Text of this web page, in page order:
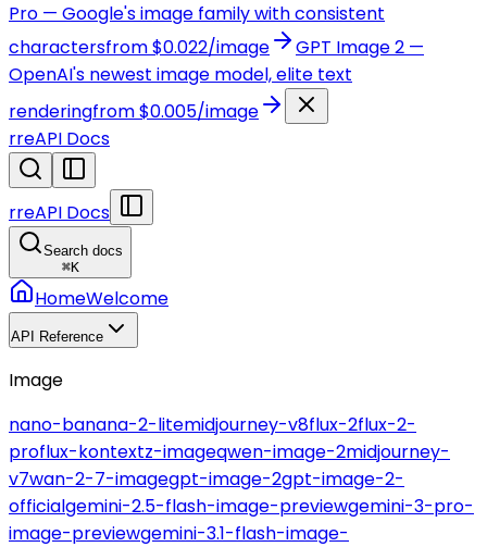
Pro — Google's image family with consistent
charactersfrom $0.022/image
GPT Image 2 —
OpenAI's newest image model, elite text
renderingfrom $0.005/image
rreAPI Docs
rreAPI Docs
Search docs
⌘K
HomeWelcome
API Reference
Image
nano-banana-2-litemidjourney-v8flux-2flux-2-
proflux-kontextz-imageqwen-image-2midjourney-
v7wan-2-7-imagegpt-image-2gpt-image-2-
officialgemini-2.5-flash-image-previewgemini-3-pro-
image-previewgemini-3.1-flash-image-